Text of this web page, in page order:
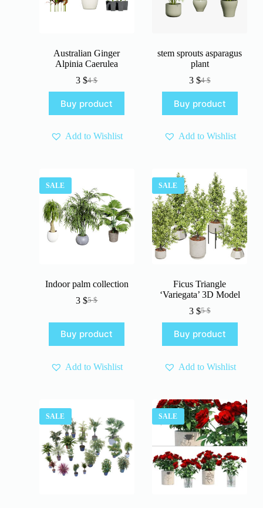
Australian Ginger
Alpinia Caerulea
4$
Original
was:
4 $.
3$Current
is:
3 $.
Buy product
Add to Wishlist
stem sprouts asparagus
plant
4$
Original
was:
4 $.
3 $Current
is:
3 $.
Buy product
Add to Wishlist
SALE
Indoor palm collection
5$
Original
was:
5 $.
3$Current
is:
3 $.
Buy product
Add to Wishlist
SALE
Ficus Triangle
‘Variegata’ 3D Model
5$
Original
price
was:
5 $.
3 $Current
price
is:
3 $.
Buy product
Add to Wishlist
SALE SALE